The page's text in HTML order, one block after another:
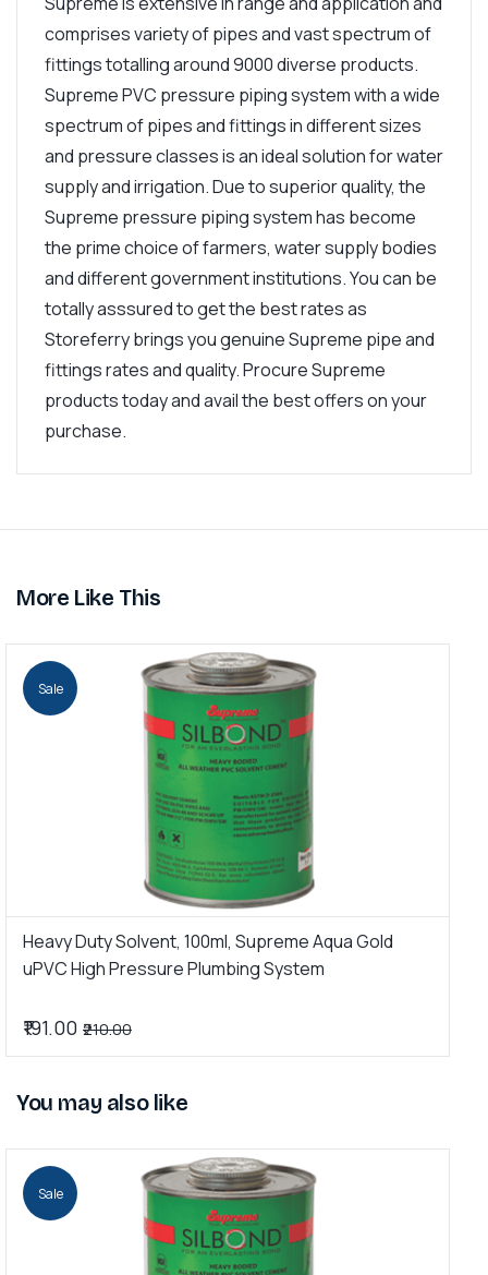
comprises variety of pipes and vast spectrum of
fittings totalling around 9000 diverse products.
Supreme PVC pressure piping system with a wide
spectrum of pipes and fittings in different sizes
and pressure classes is an ideal solution for water
supply and irrigation. Due to superior quality, the
Supreme pressure piping system has become
the prime choice of farmers, water supply bodies
and different government institutions. You can be
totally asssured to get the best rates as
Storeferry brings you genuine Supreme pipe and
fittings rates and quality. Procure Supreme
products today and avail the best offers on your
purchase.
More Like This
Sale
Heavy Duty Solvent, 100ml, Supreme Aqua Gold
uPVC High Pressure Plumbing System
₹191.00 ₹210.00
You may also like
Sale